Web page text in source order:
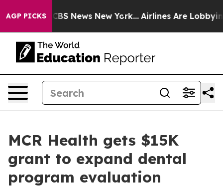
AGP PICKS
was CBS News New York... Airlines Are Lobbying
MCR Health gets $15K
grant to expand dental
program evaluation